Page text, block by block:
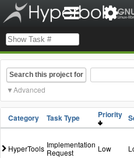
Search this project for
Advanced
Category Task Type Priority
HyperTools Implementation
Request
Low